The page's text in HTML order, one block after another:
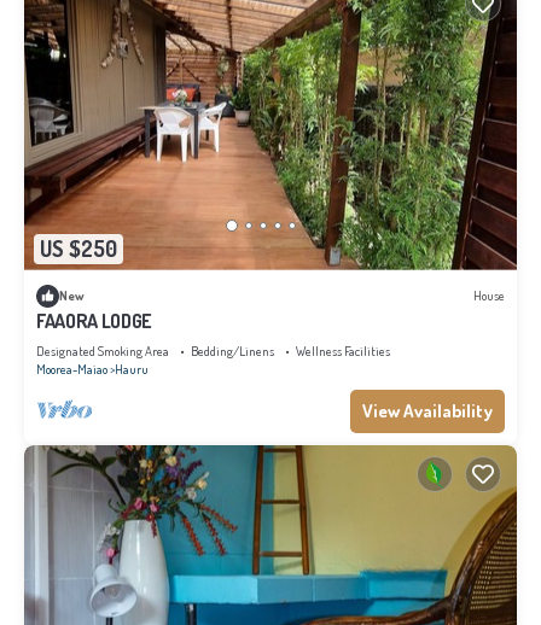
US $250
New House
FAAORA LODGE
Designated Smoking Area Bedding/Linens
Wellness Facilities
Moorea-Maiao Hauru
View Availability